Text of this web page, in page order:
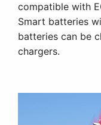
compatible with
Smart batteries
batteries can be
chargers.